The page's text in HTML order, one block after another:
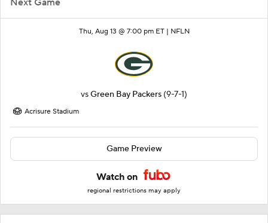
Next Game
Thu, Aug 13 @ 7:00 pm ET | NFLN
vsGreen Bay Packers (9-7-1)
Acrisure Stadium
Game Preview
Watch on
regional restrictions may apply